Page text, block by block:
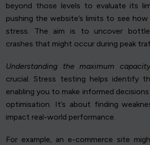
beyond those levels to evaluate its
pushing the website’s limits to see
stress. The aim is to uncover
crashes that might occur during peak
Understanding the maximum
crucial. Stress testing helps identify
enabling you to make informed
optimisation. It’s about finding
impact real-world performance.
For example, an e-commerce site